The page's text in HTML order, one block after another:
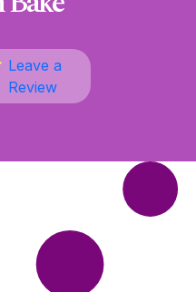
Leave a
Review